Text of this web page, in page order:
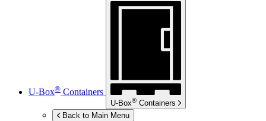
U-Box® Containers
U-Box® Containers
Back to Main Menu